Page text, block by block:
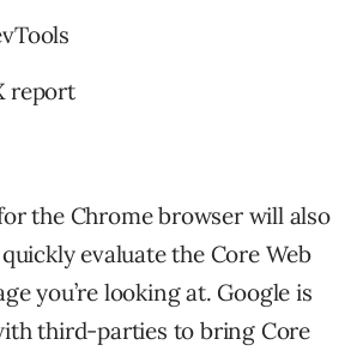
report
the Chrome browser will also
evaluate the Core Web
you’re looking at. Google is
third-parties to bring Core